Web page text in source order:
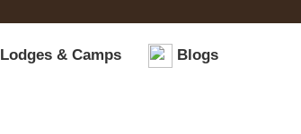
Lodges & Camps Blogs